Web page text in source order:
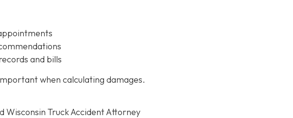
and bills
when calculating damages.
Wisconsin Truck Accident Attorney